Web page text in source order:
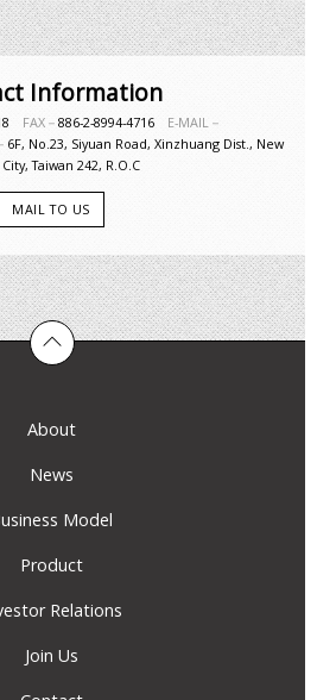
Information
FAX－ 886-2-8994-4716 E-MAIL－
6F, No.23, Siyuan Road, Xinzhuang Dist., New
Taiwan 242, R.O.C
MAIL TO US
About
News
Model
Product
Relations
Join Us